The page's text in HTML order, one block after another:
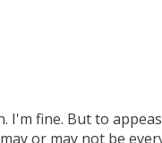
I'm fine. But to
or may not be